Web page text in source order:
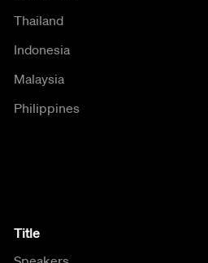
Thailand
Indonesia
Malaysia
Philippines
Title